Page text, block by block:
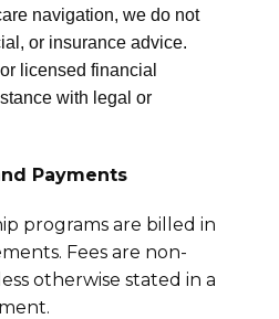
navigation, we do not
or insurance advice.
licensed financial
with legal or
Payments
programs are billed in
Fees are non-
otherwise stated in a